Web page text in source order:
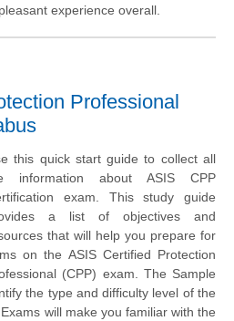
experience overall.
Professional
this quick start guide to collect all
information about ASIS CPP
exam. This study guide
a list of objectives and
that will help you prepare for
on the ASIS Certified Protection
(CPP) exam. The Sample
the type and difficulty level of the
will make you familiar with the